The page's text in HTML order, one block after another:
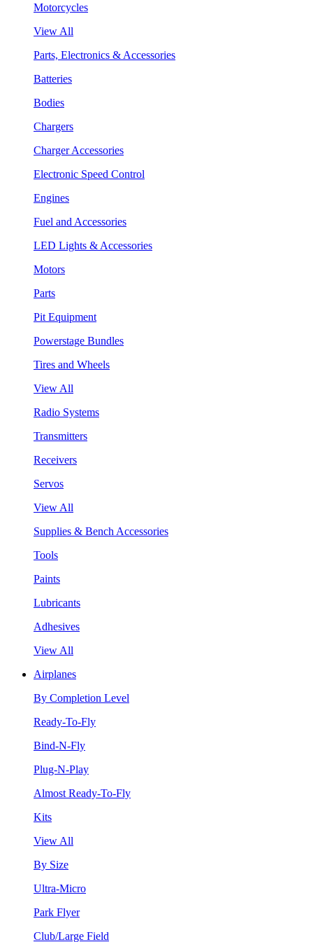
Motorcycles
View All
Parts, Electronics & Accessories
Batteries
Bodies
Chargers
Charger Accessories
Electronic Speed Control
Engines
Fuel and Accessories
LED Lights & Accessories
Motors
Parts
Pit Equipment
Powerstage Bundles
Tires and Wheels
View All
Radio Systems
Transmitters
Receivers
Servos
View All
Supplies & Bench Accessories
Tools
Paints
Lubricants
Adhesives
View All
Airplanes
By Completion Level
Ready-To-Fly
Bind-N-Fly
Plug-N-Play
Almost Ready-To-Fly
Kits
View All
By Size
Ultra-Micro
Park Flyer
Club/Large Field